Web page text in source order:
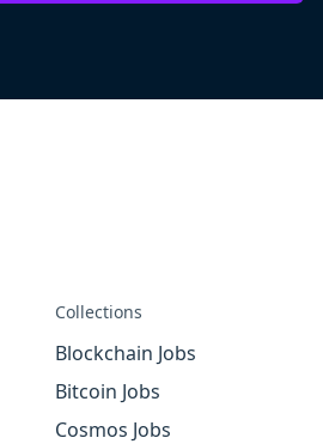
Collections
Blockchain Jobs
Bitcoin Jobs
Cosmos Jobs